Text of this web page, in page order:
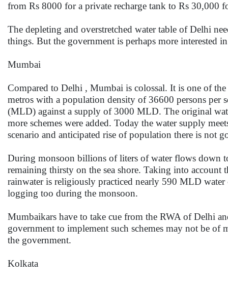
from Rs 8000 for a private recharge tank to Rs 30,000
The depleting and overstretched water table of Delhi
things. But the government is perhaps more interested
Mumbai
Compared to Delhi , Mumbai is colossal. It is one of
metros with a population density of 36600 persons per
(MLD) against a supply of 3000 MLD. The original
more schemes were added. Today the water supply
scenario and anticipated rise of population there is not
During monsoon billions of liters of water flows down
remaining thirsty on the sea shore. Taking into account
rainwater is religiously practiced nearly 590 MLD
logging too during the monsoon.
Mumbaikars have to take cue from the RWA of Delhi
government to implement such schemes may not be of
the government.
Kolkata